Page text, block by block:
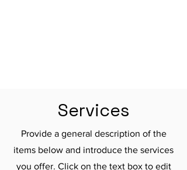
Services
Provide a general description of the
items below and introduce the services
you offer. Click on the text box to edit